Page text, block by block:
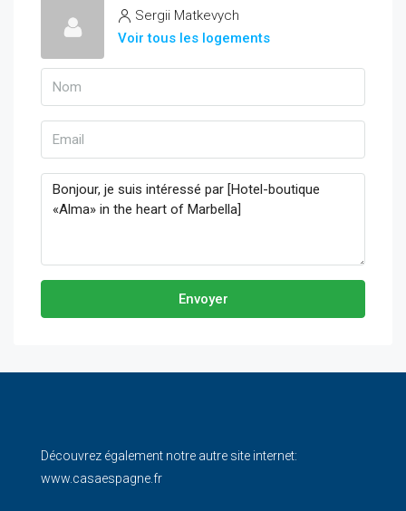
Sergii Matkevych
Voir tous les logements
Envoyer
Découvrez également notre autre site internet:
www.casaespagne.fr